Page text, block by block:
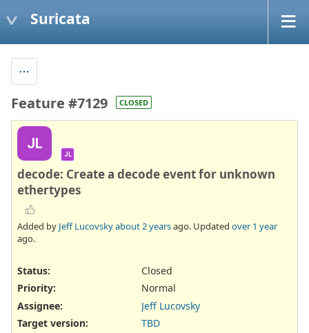
Suricata
Feature #7129 CLOSED
JL
JL
decode: Create a decode event for unknown
ethertypes
Added by Jeff Lucovskyabout 2 yearsago. Updated over 1 year
ago.
Status:
Closed
Priority:
Normal
Assignee:
Jeff Lucovsky
Target version:
TBD